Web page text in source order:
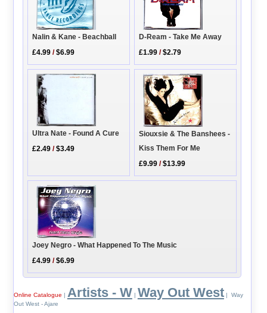
Nalin & Kane - Beachball
£4.99 /$6.99
D-Ream - Take Me Away
£1.99 /$2.79
Ultra Nate - Found A Cure
£2.49 /$3.49
Siouxsie & The Banshees -
Kiss Them For Me
£9.99 /$13.99
Joey Negro - What Happened To The Music
£4.99 /$6.99
Online Catalogue | Artists - W | Way Out West| Way
Out West - Ajare